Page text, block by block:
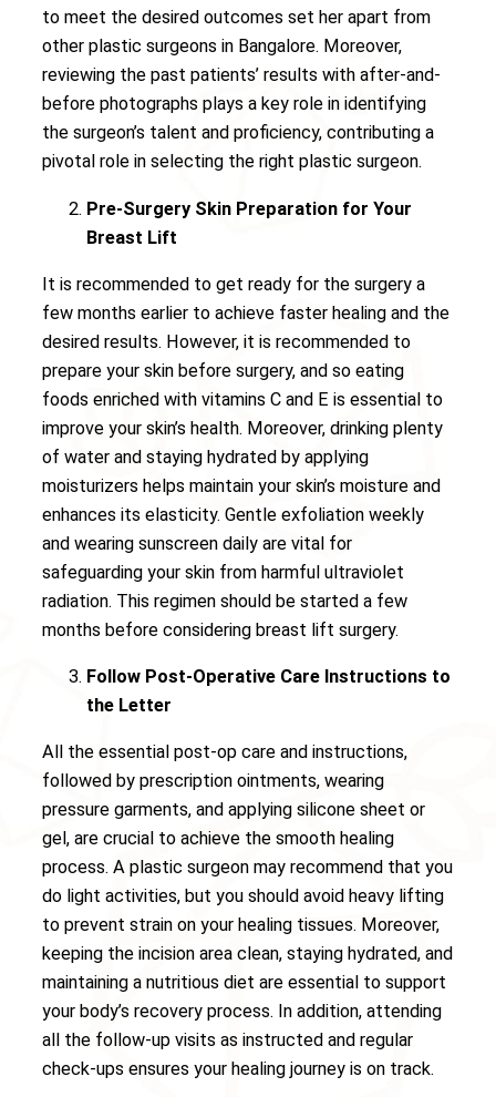
to meet the desired outcomes set her apart from
other plastic surgeons in Bangalore. Moreover,
reviewing the past patients’ results with after-and-
before photographs plays a key role in identifying
the surgeon’s talent and proficiency, contributing a
pivotal role in selecting the right plastic surgeon.
Pre-Surgery Skin Preparation for Your
Breast Lift
It is recommended to get ready for the surgery a
few months earlier to achieve faster healing and the
desired results. However, it is recommended to
prepare your skin before surgery, and so eating
foods enriched with vitamins C and E is essential to
improve your skin’s health. Moreover, drinking plenty
of water and staying hydrated by applying
moisturizers helps maintain your skin’s moisture and
enhances its elasticity. Gentle exfoliation weekly
and wearing sunscreen daily are vital for
safeguarding your skin from harmful ultraviolet
radiation. This regimen should be started a few
months before considering breast lift surgery.
Follow Post-Operative Care Instructions to
the Letter
All the essential post-op care and instructions,
followed by prescription ointments, wearing
pressure garments, and applying silicone sheet or
gel, are crucial to achieve the smooth healing
process. A plastic surgeon may recommend that you
do light activities, but you should avoid heavy lifting
to prevent strain on your healing tissues. Moreover,
keeping the incision area clean, staying hydrated, and
maintaining a nutritious diet are essential to support
your body’s recovery process. In addition, attending
all the follow-up visits as instructed and regular
check-ups ensures your healing journey is on track.